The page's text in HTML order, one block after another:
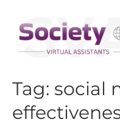
Tag: social